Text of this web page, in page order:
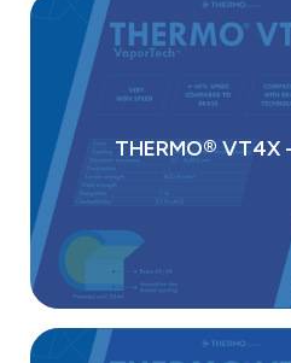
THERMO® VT4X